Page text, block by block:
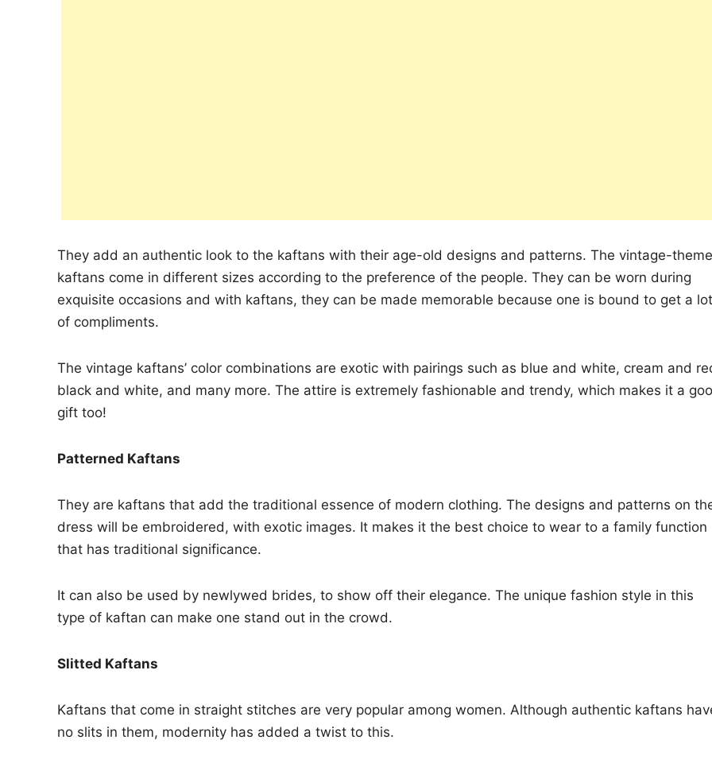
They add an authentic look to the kaftans with their age-old designs and patterns. The vintage-
kaftans come in different sizes according to the preference of the people. They can be worn during
exquisite occasions and with kaftans, they can be made memorable because one is bound to get a lot
of compliments.
The vintage kaftans’ color combinations are exotic with pairings such as blue and white, cream and
black and white, and many more. The attire is extremely fashionable and trendy, which makes it a
gift too!
Patterned Kaftans
They are kaftans that add the traditional essence of modern clothing. The designs and patterns on
dress will be embroidered, with exotic images. It makes it the best choice to wear to a family function
that has traditional significance.
It can also be used by newlywed brides, to show off their elegance. The unique fashion style in this
type of kaftan can make one stand out in the crowd.
Slitted Kaftans
Kaftans that come in straight stitches are very popular among women. Although authentic kaftans
no slits in them, modernity has added a twist to this.